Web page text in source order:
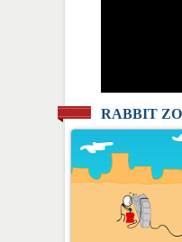
RABBIT